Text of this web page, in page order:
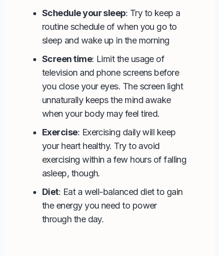
Schedule your sleep: Try to keep a
routine schedule of when you go to
sleep and wake up in the morning
Screen time: Limit the usage of
television and phone screens before
you close your eyes. The screen light
unnaturally keeps the mind awake
when your body may feel tired.
Exercise: Exercising daily will keep
your heart healthy. Try to avoid
exercising within a few hours of falling
asleep, though.
Diet: Eat a well-balanced diet to gain
the energy you need to power
through the day.